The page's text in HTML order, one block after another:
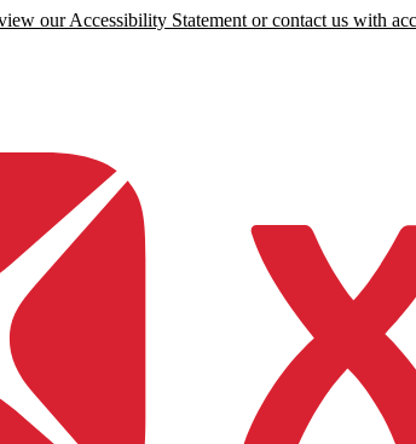
our Accessibility Statement or contact us with